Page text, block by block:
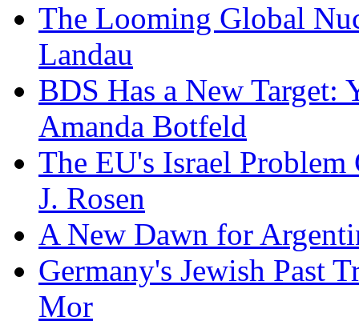
The Looming Global
Landau
BDS Has a New Target:
Amanda Botfeld
The EU's Israel Problem
J. Rosen
A New Dawn for
Germany's Jewish Past
Mor